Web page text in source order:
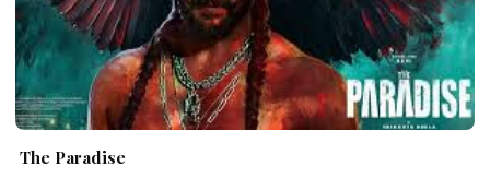
The Paradise